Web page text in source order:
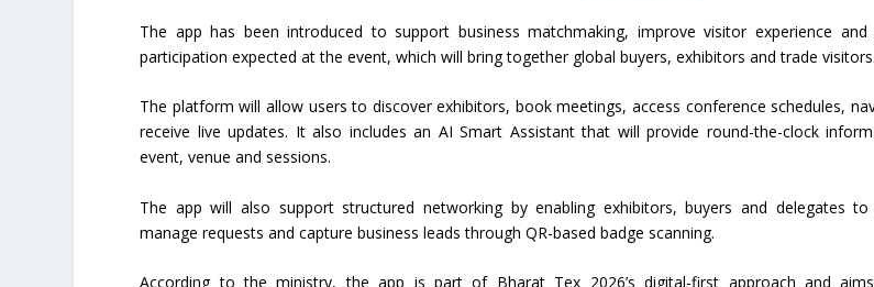
The app has been introduced to support business matchmaking, improve visitor experience and
participation expected at the event, which will bring together global buyers, exhibitors and trade visitors.
The platform will allow users to discover exhibitors, book meetings, access conference schedules,
receive live updates. It also includes an AI Smart Assistant that will provide round-the-clock
event, venue and sessions.
The app will also support structured networking by enabling exhibitors, buyers and delegates to
manage requests and capture business leads through QR-based badge scanning.
According to the ministry, the app is part of Bharat Tex 2026’s digital-first approach and